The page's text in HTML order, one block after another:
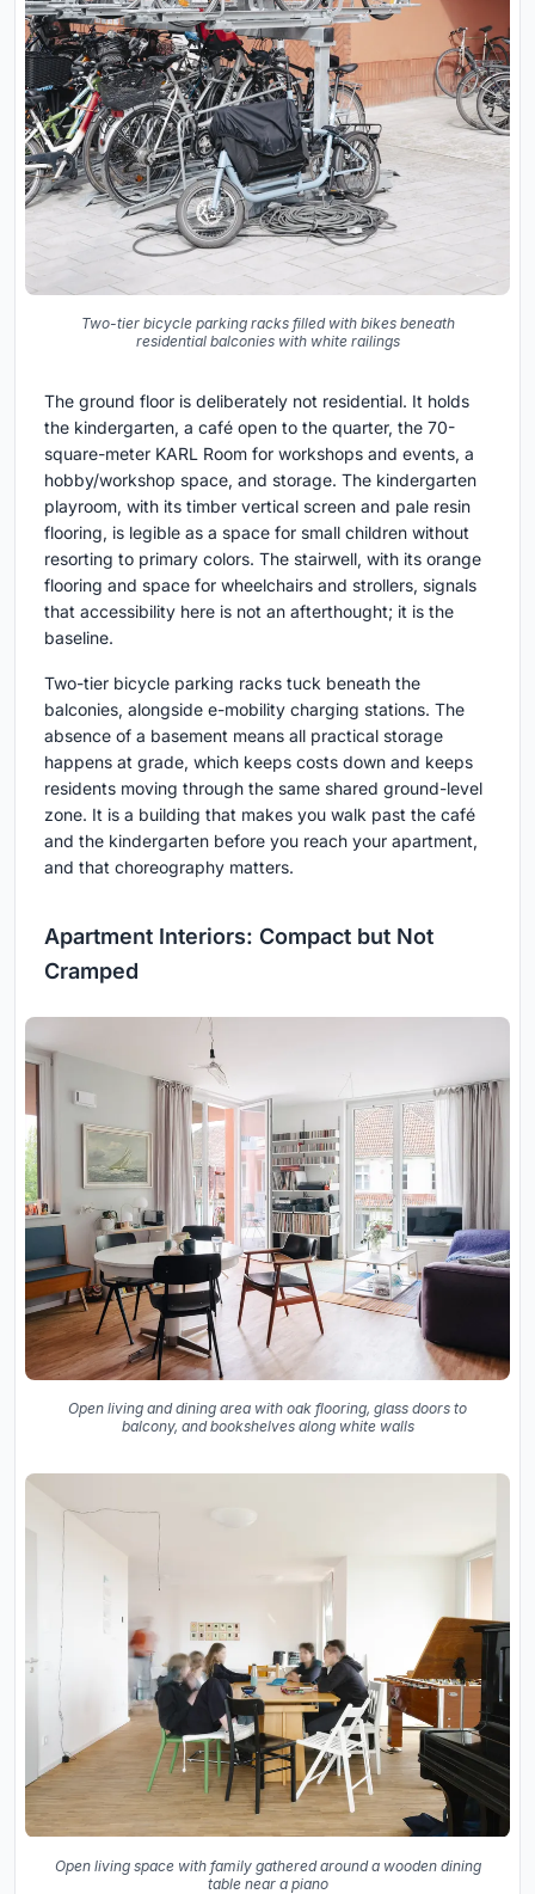
Two-tier bicycle parking racks filled with bikes beneath
residential balconies with white railings
The ground floor is deliberately not residential. It holds
the kindergarten, a café open to the quarter, the 70-
square-meter KARL Room for workshops and events, a
hobby/workshop space, and storage. The kindergarten
playroom, with its timber vertical screen and pale resin
flooring, is legible as a space for small children without
resorting to primary colors. The stairwell, with its orange
flooring and space for wheelchairs and strollers, signals
that accessibility here is not an afterthought; it is the
baseline.
Two-tier bicycle parking racks tuck beneath the
balconies, alongside e-mobility charging stations. The
absence of a basement means all practical storage
happens at grade, which keeps costs down and keeps
residents moving through the same shared ground-level
zone. It is a building that makes you walk past the café
and the kindergarten before you reach your apartment,
and that choreography matters.
Apartment Interiors: Compact but Not
Cramped
Open living and dining area with oak flooring, glass doors to
balcony, and bookshelves along white walls
Open living space with family gathered around a wooden dining
table near a piano